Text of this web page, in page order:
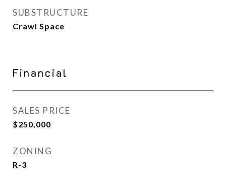
SUBSTRUCTURE
Crawl Space
Financial
SALES PRICE
$250,000
ZONING
R-3